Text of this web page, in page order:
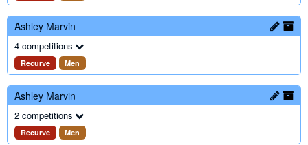
Ashley Marvin
4 competitions
Recurve Men
Ashley Marvin
2 competitions
Recurve Men